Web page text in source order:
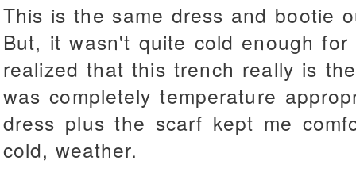
This is the same dress and bootie
But, it wasn't quite cold enough
realized that this trench really is
was completely temperature
dress plus the scarf kept me
cold, weather.